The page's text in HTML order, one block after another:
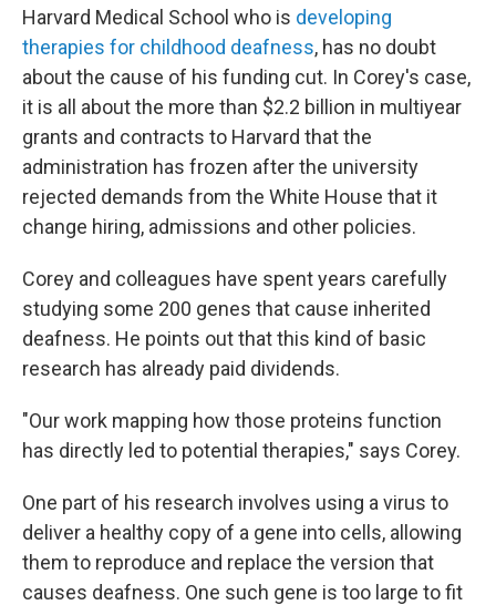
Harvard Medical School who is developing
therapies for childhood deafness, has no doubt
about the cause of his funding cut. In Corey's case,
it is all about the more than $2.2 billion in multiyear
grants and contracts to Harvard that the
administration has frozen after the university
rejected demands from the White House that it
change hiring, admissions and other policies.
Corey and colleagues have spent years carefully
studying some 200 genes that cause inherited
deafness. He points out that this kind of basic
research has already paid dividends.
"Our work mapping how those proteins function
has directly led to potential therapies," says Corey.
One part of his research involves using a virus to
deliver a healthy copy of a gene into cells, allowing
them to reproduce and replace the version that
causes deafness. One such gene is too large to fit